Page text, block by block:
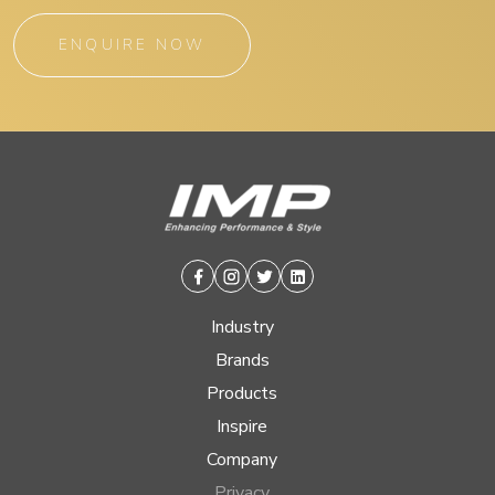
ENQUIRE NOW
Facebook
Instagram
TwitterLinkedin
Industry
Brands
Products
Inspire
Company